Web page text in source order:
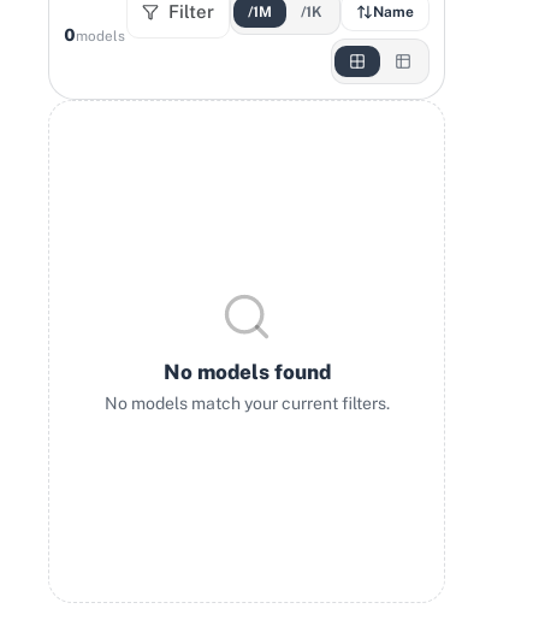
0models
Filter /1M /1K Name
No models found
No models match your current filters.